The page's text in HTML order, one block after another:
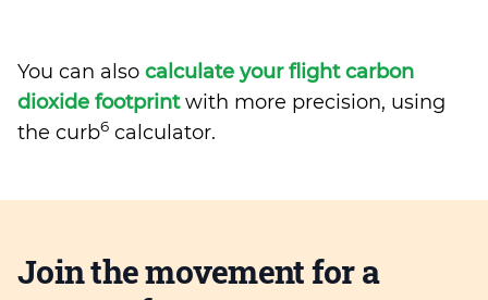
You can also calculate your flight carbon
dioxide footprintwith more precision, using
the curb6 calculator.
Join the movement for a